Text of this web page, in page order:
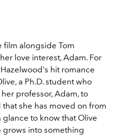
film alongside Tom
love interest, Adam. For
hit romance
a Ph.D. student who
professor, Adam, to
she has moved on from
glance to know that Olive
into something